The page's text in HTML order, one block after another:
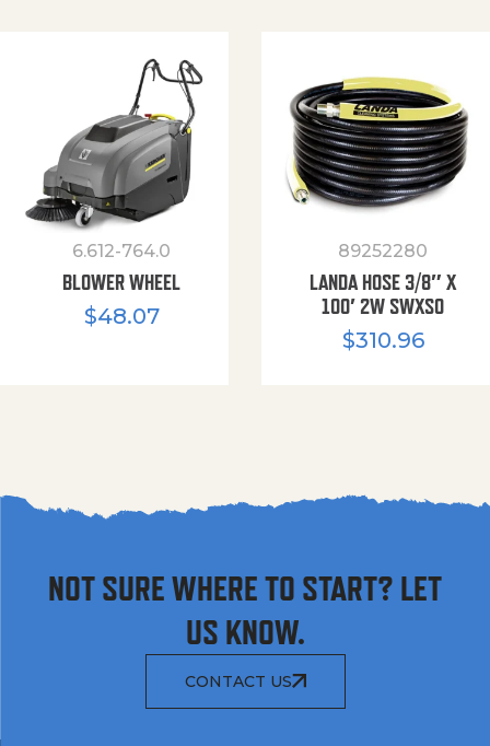
6.612-764.0
BLOWER WHEEL
$48.07
89252280
LANDA HOSE 3/8″ X
100′ 2W SWXSO
$310.96
NOT SURE WHERE TO START? LET
US KNOW.
CONTACT US